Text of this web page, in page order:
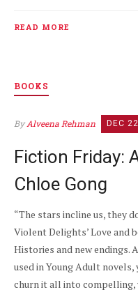
READ MORE
BOOKS
ByAlveena Rehman DEC 22
Fiction Friday:
Chloe Gong
“The stars incline us, they
Violent Delights’ Love and
Histories and new
used in Young Adult
churn it all into